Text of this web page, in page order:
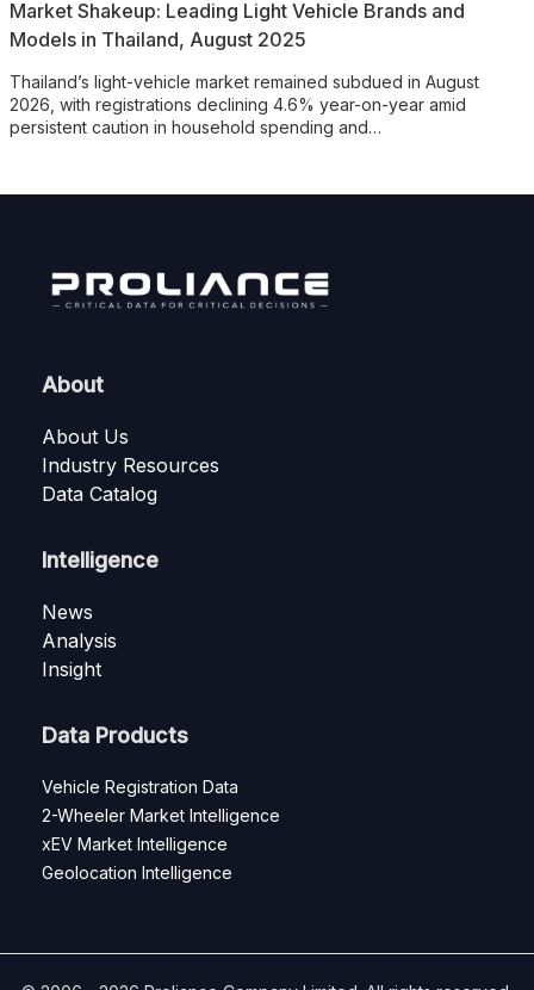
Market Shakeup: Leading Light Vehicle Brands and
Models in Thailand, August 2025
Thailand’s light-vehicle market remained subdued in August
2026, with registrations declining 4.6% year-on-year amid
persistent caution in household spending and…
About
About Us
Industry Resources
Data Catalog
Intelligence
News
Analysis
Insight
Data Products
Vehicle Registration Data
2-Wheeler Market Intelligence
xEV Market Intelligence
Geolocation Intelligence